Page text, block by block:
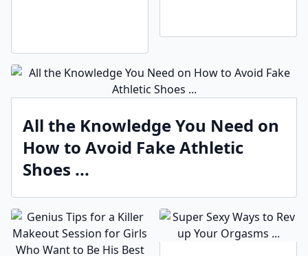
All the Knowledge You Need on
How to Avoid Fake Athletic
Shoes ...